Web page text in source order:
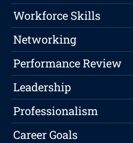
Workforce Skills
Networking
Performance Review
Leadership
Professionalism
Career Goals